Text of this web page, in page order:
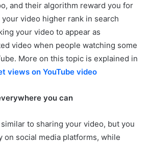
and their algorithm reward you for
video higher rank in search
your video to appear as
video when people watching some
More on this topic is explained in
views on YouTube video
you can
to sharing your video, but you
on social media platforms, while